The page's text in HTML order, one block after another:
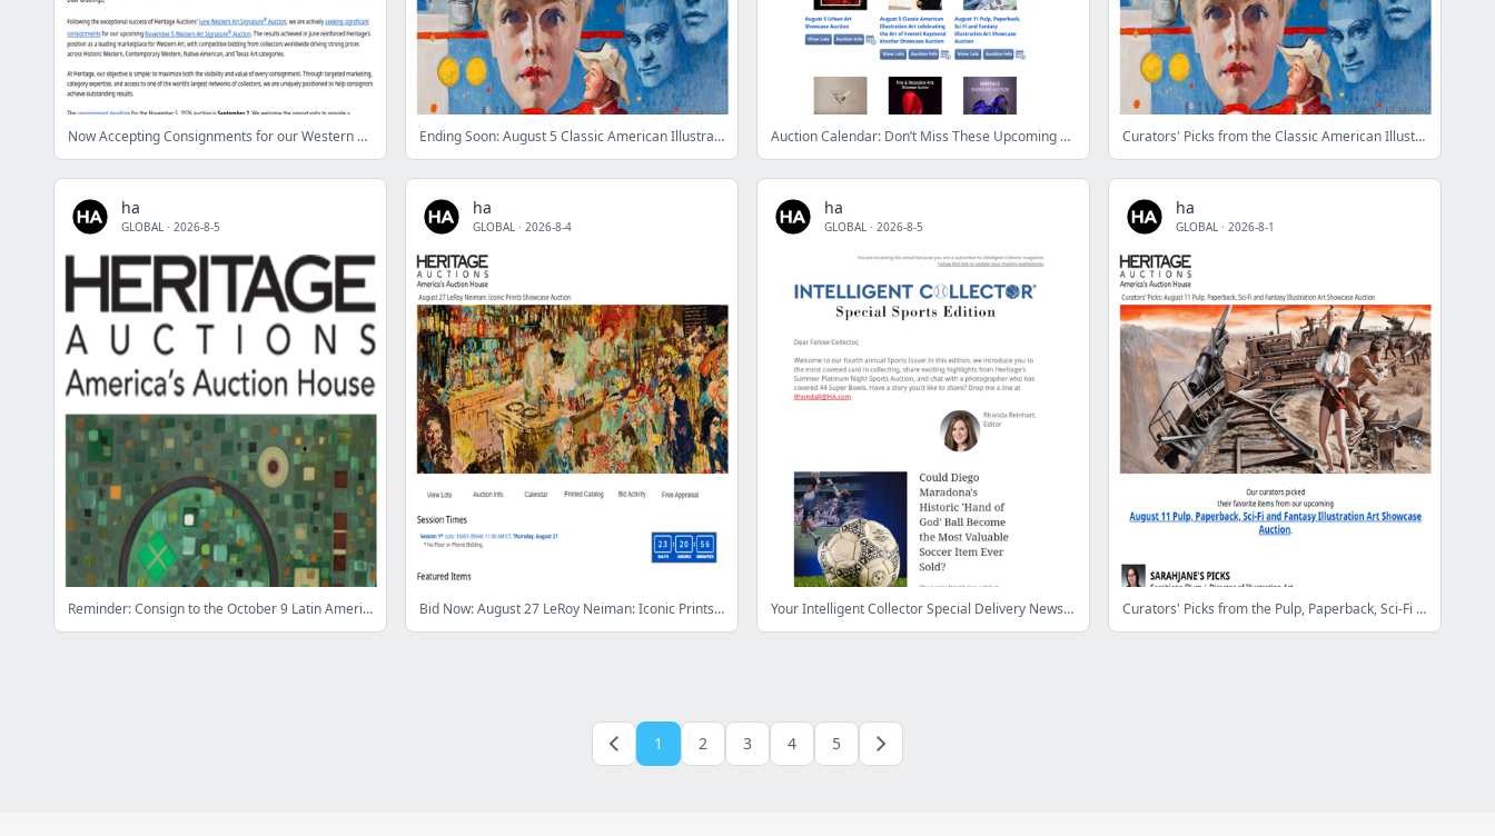
Now Accepting Consignments for our Western Art Auction Ending Soon: August 5 Classic American Illustration Art celebrating the Art of Everett Raymond Kinstler Showcase Auction Auction Calendar: Don’t Miss These Upcoming Events Curators' Picks from the Classic American Illustration Art celebrating the Art of Everett Raymond Kinstler Showcase Auction
ha
GLOBAL · 2026-8-5
Reminder: Consign to the October 9 Latin American Art Showcase Auction
ha
GLOBAL · 2026-8-4
Bid Now: August 27 LeRoy Neiman: Iconic Prints Showcase Auction
ha
GLOBAL · 2026-8-5
Your Intelligent Collector Special Delivery Newsletter
ha
GLOBAL · 2026-8-1
Curators' Picks from the Pulp, Paperback, Sci-Fi and Fantasy Illustration Art Showcase Auction
1 2 3 4 5